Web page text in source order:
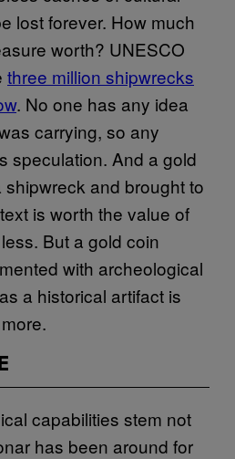
lost forever. How much
worth? UNESCO
three million shipwrecks
. No one has any idea
carrying, so any
speculation. And a gold
and brought to
is worth the value of
But a gold coin
with archeological
a historical artifact is
capabilities stem not
has been around for